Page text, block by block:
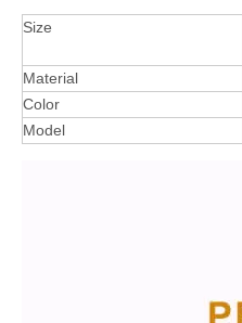
Size
Material
Color
Model